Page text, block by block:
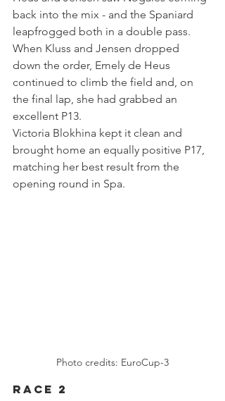
back into the mix - and the Spaniard
leapfrogged both in a double pass.
When Kluss and Jensen dropped
down the order, Emely de Heus
continued to climb the field and, on
the final lap, she had grabbed an
excellent P13.
Victoria Blokhina kept it clean and
brought home an equally positive P17,
matching her best result from the
opening round in Spa.
Photo credits: EuroCup-3
Race 2